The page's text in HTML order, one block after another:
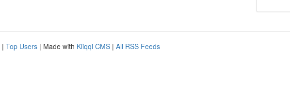
| Top Users | Made with Kliqqi CMS | All RSS Feeds